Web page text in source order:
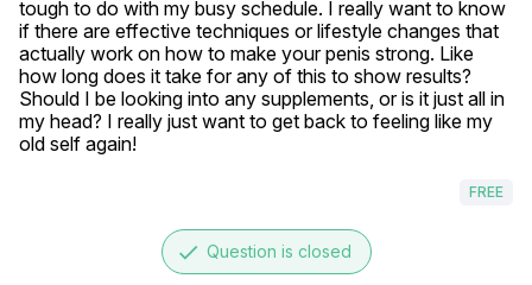
tough to do with my busy schedule. I really want to know
if there are effective techniques or lifestyle changes that
actually work on how to make your penis strong. Like
how long does it take for any of this to show results?
Should I be looking into any supplements, or is it just all in
my head? I really just want to get back to feeling like my
old self again!
FREE
done Question is closed